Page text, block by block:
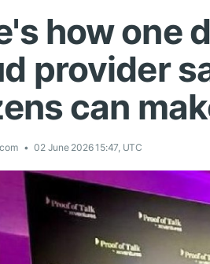
how one
provider
can
02 June 2026 15:47, UTC